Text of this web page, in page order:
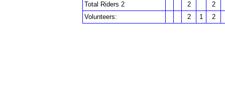
Total Riders 2
2
2
Volunteers:
2 1 2